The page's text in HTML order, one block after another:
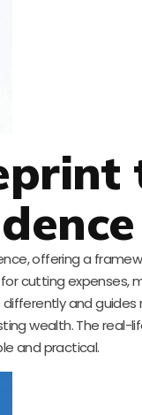
offering a
cutting expenses,
and guides
wealth. The real-
and practical.